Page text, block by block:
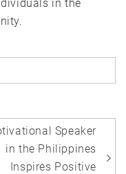
in the
Speaker
in the Philippines
Inspires Positive